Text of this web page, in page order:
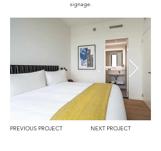
signage.
PREVIOUS PROJECT NEXT PROJECT